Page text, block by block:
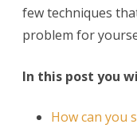
few techniques
problem for
In this post you
How can you